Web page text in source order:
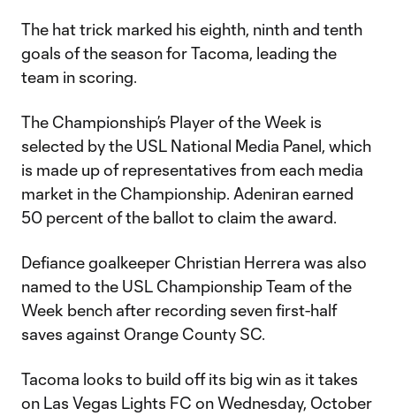
The hat trick marked his eighth, ninth and tenth
goals of the season for Tacoma, leading the
team in scoring.
The Championship’s Player of the Week is
selected by the USL National Media Panel, which
is made up of representatives from each media
market in the Championship. Adeniran earned
50 percent of the ballot to claim the award.
Defiance goalkeeper Christian Herrera was also
named to the USL Championship Team of the
Week bench after recording seven first-half
saves against Orange County SC.
Tacoma looks to build off its big win as it takes
on Las Vegas Lights FC on Wednesday, October